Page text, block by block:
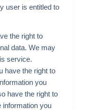
user is entitled to
the right to
data. We may
service.
have the right to
you
have the right to
information you